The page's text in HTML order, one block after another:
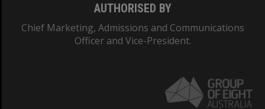
AUTHORISED BY
Chief Marketing, Admissions and Communications
Officer and Vice-President.